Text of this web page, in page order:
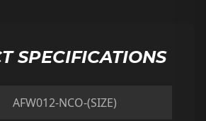
SPECIFICATIONS
AFW012-NCO-(SIZE)